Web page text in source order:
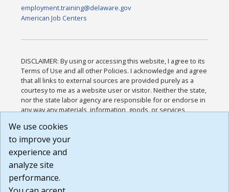
employment.training@delaware.gov
American Job Centers
DISCLAIMER: By using or accessing this website, I agree to its
Terms of Use and all other Policies. I acknowledge and agree
that all links to external sources are provided purely as a
courtesy to me as a website user or visitor. Neither the state,
nor the state labor agency are responsible for or endorse in
any way any materials, information, goods, or services
or any other practices of such sites. I acknowledge and
agree that the Terms of Use and all other Policies for this
Website are available to me, and I have read the
Build: 185cbd2bac10e1bc83ab283352c24c0a9f3fd098 ,
1.131
We use cookies
to improve your
experience and
analyze site
performance.